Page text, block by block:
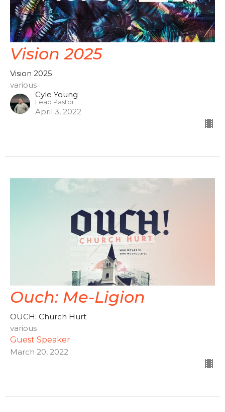
Vision 2025
Vision 2025
various
Cyle Young
Lead Pastor
April 3, 2022
Ouch: Me-Ligion
OUCH: Church Hurt
various
Guest Speaker
March 20, 2022